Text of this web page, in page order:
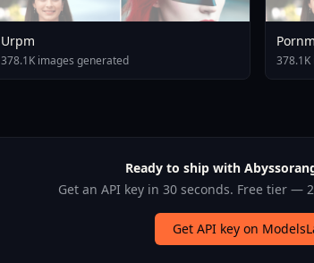
Urpm
378.1K images generated
Ready to ship with
Get an API key in 30 seconds. Free tier —
Get API key on